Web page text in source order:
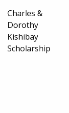
Charles &
Dorothy
Kishibay
Scholarship